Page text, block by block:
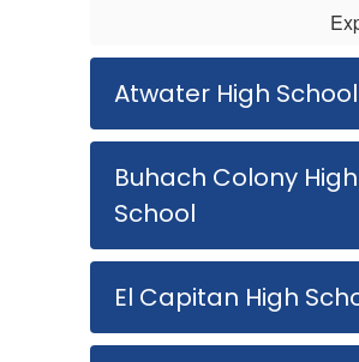
Atwater High School
Buhach Colony High
School
El Capitan High